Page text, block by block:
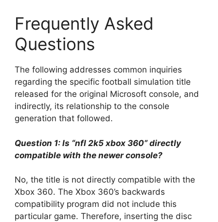
Frequently Asked
Questions
The following addresses common inquiries
regarding the specific football simulation title
released for the original Microsoft console, and
indirectly, its relationship to the console
generation that followed.
Question 1: Is “nfl 2k5 xbox 360” directly
compatible with the newer console?
No, the title is not directly compatible with the
Xbox 360. The Xbox 360’s backwards
compatibility program did not include this
particular game. Therefore, inserting the disc